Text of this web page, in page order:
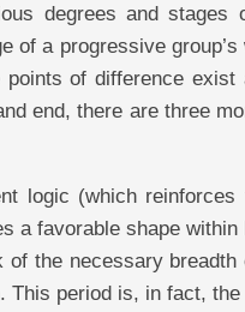
degrees and stages
of a progressive
of difference
end, there are three
logic (which
a favorable shape
the necessary
This period is, in fact,